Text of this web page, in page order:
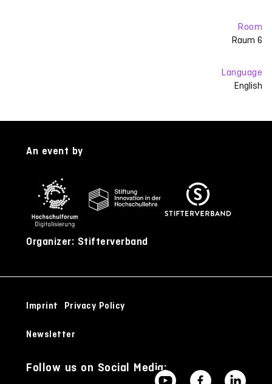
Room
Raum 6
Language
English
An event by
Organizer: Stifterverband
Imprint Privacy Policy
Newsletter
Follow us on Social Media: